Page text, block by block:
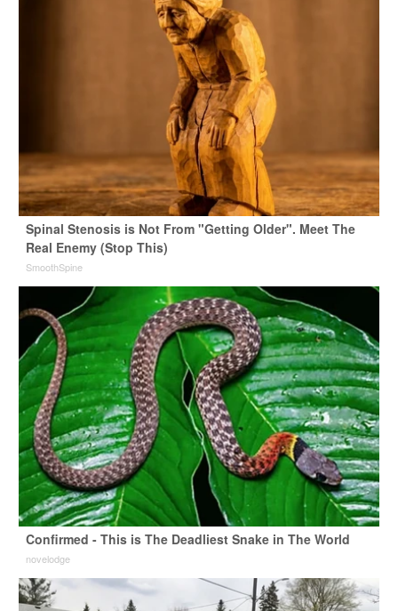
Spinal Stenosis is Not From "Getting Older". Meet The
Real Enemy (Stop This)
SmoothSpine
Confirmed - This is The Deadliest Snake in The World
novelodge